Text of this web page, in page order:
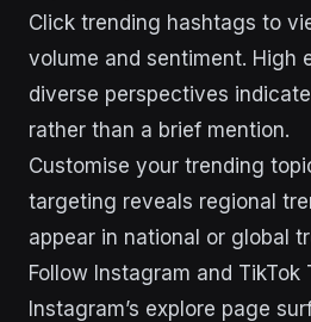
Click trending hashtags to
volume and sentiment. High
diverse perspectives
rather than a brief mention.
Customise your trending
targeting reveals regional
appear in national or global
Follow Instagram and
Instagram’s explore page